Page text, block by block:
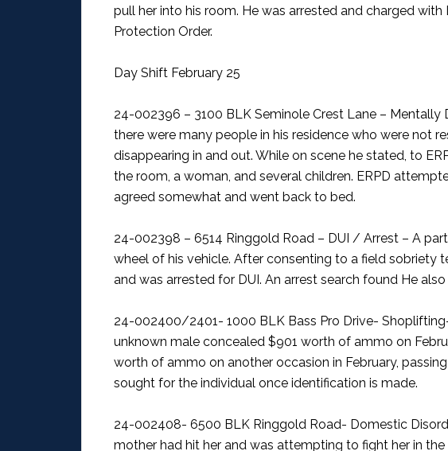
pull her into his room. He was arrested and charged
Protection Order.
Day Shift February 25
24-002396 – 3100 BLK Seminole Crest Lane – Mentally
there were many people in his residence who were not
disappearing in and out. While on scene he stated, to
the room, a woman, and several children. ERPD
agreed somewhat and went back to bed.
24-002398 – 6514 Ringgold Road – DUI / Arrest – A
wheel of his vehicle. After consenting to a field sobriety
and was arrested for DUI. An arrest search found He
24-002400/2401- 1000 BLK Bass Pro Drive-
unknown male concealed $901 worth of ammo on
worth of ammo on another occasion in February,
sought for the individual once identification is made.
24-002408- 6500 BLK Ringgold Road- Domestic
mother had hit her and was attempting to fight her in